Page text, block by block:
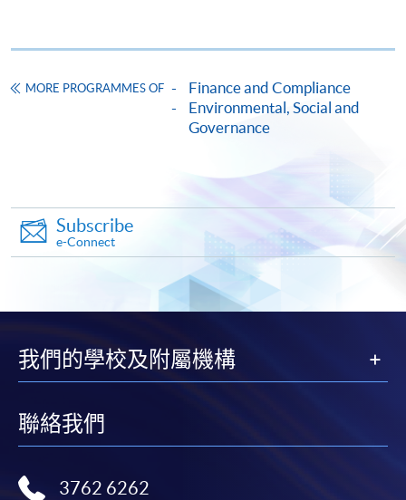
Framework (QF Level [6])
Apply
Online Application Apply Now
Enrolment Method
payment service for students to apply to selected
MORE PROGRAMMES OF
Finance and Compliance
Environmental, Social and
Governance
Subscribe
e-Connect
我們的學校及附屬機構
聯絡我們
3762 6262